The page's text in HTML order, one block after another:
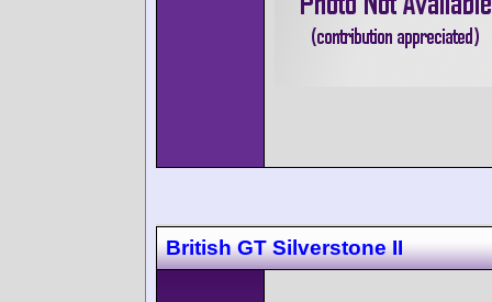
British GT Silverstone II